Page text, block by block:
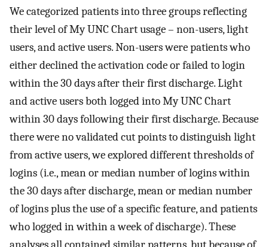
We categorized patients into three groups reflecting
their level of My UNC Chart usage – non-users, light
users, and active users. Non-users were patients who
either declined the activation code or failed to login
within the 30 days after their first discharge. Light
and active users both logged into My UNC Chart
within 30 days following their first discharge. Because
there were no validated cut points to distinguish light
from active users, we explored different thresholds of
logins (i.e., mean or median number of logins within
the 30 days after discharge, mean or median number
of logins plus the use of a specific feature, and patients
who logged in within a week of discharge). These